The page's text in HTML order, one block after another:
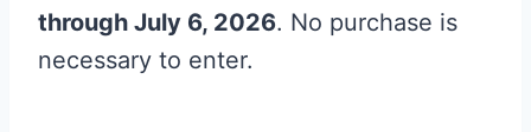
through July 6, 2026. No purchase is
necessary to enter.